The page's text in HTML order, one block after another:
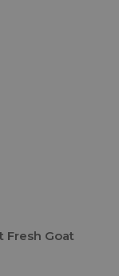
Fresh Goat